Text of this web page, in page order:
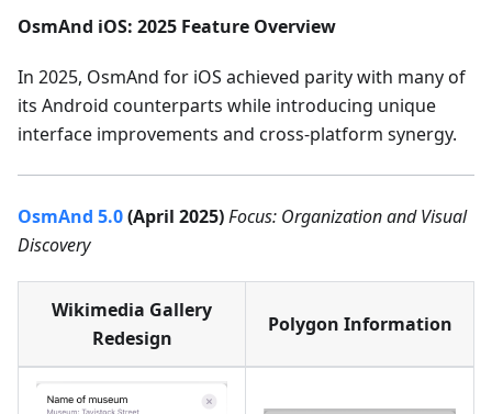
OsmAnd iOS: 2025 Feature Overview
In 2025, OsmAnd for iOS achieved parity with many of
its Android counterparts while introducing unique
interface improvements and cross-platform synergy.
OsmAnd 5.0(April 2025)Focus: Organization and Visual
Discovery
Wikimedia Gallery
Redesign
Polygon Information